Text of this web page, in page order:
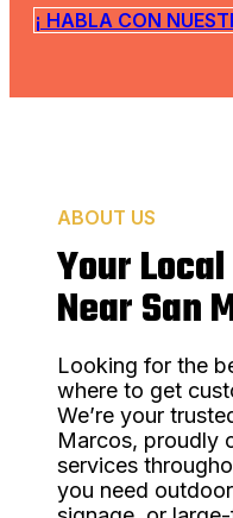
¡ HABLA CON
ABOUT US
Your
Near San
Looking for the
where to get
We’re your
Marcos, proudly
services
you need